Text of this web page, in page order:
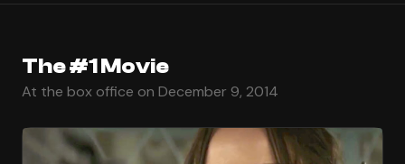
The #1 Movie
At the box office on December 9, 2014